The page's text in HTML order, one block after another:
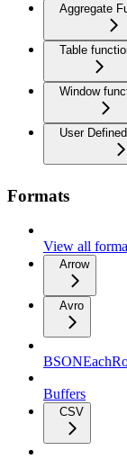
Aggregate
Table
Window
User
Formats
View all
Arrow
Avro
Buffers
CSV